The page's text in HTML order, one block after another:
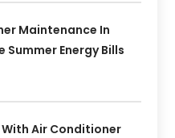
Maintenance In
Summer Energy Bills
With Air Conditioner